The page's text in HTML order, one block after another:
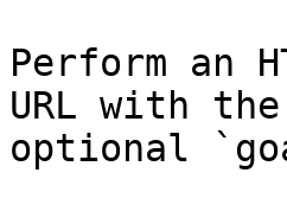
Perform an
URL with
optional